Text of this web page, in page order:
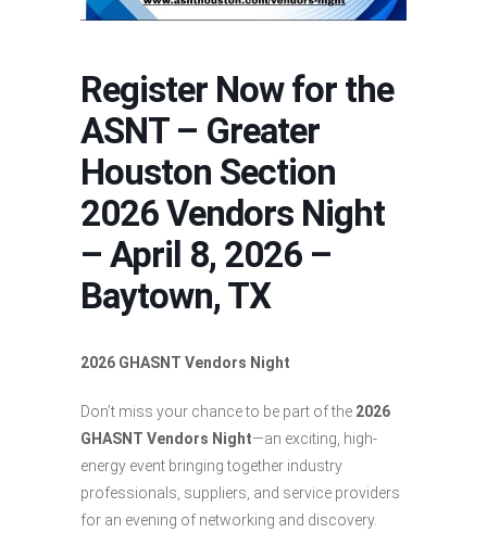
Register Now for the
ASNT – Greater
Houston Section
2026 Vendors Night
– April 8, 2026 –
Baytown, TX
2026 GHASNT Vendors Night
Don’t miss your chance to be part of the 2026
GHASNT Vendors Night—an exciting, high-
energy event bringing together industry
professionals, suppliers, and service providers
for an evening of networking and discovery.